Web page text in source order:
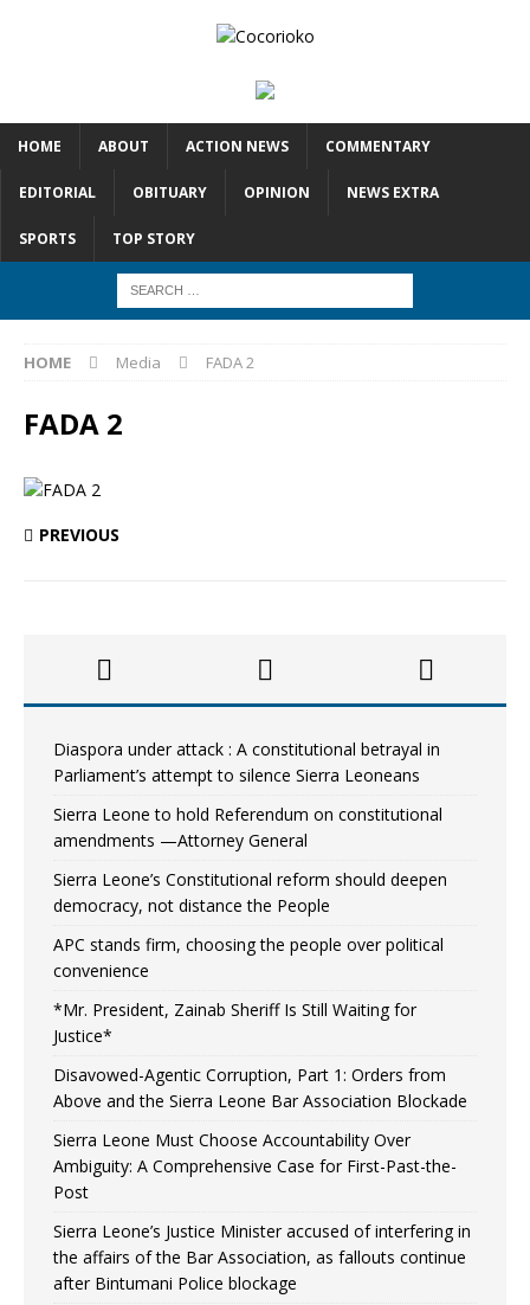
HOME ABOUT ACTION NEWS COMMENTARY
EDITORIAL OBITUARY OPINION NEWS EXTRA
SPORTS TOP STORY
HOME Media FADA 2
FADA 2
PREVIOUS
Diaspora under attack : A constitutional betrayal in
Parliament’s attempt to silence Sierra Leoneans
Sierra Leone to hold Referendum on constitutional
amendments —Attorney General
Sierra Leone’s Constitutional reform should deepen
democracy, not distance the People
APC stands firm, choosing the people over political
convenience
*Mr. President, Zainab Sheriff Is Still Waiting for
Justice*
Disavowed-Agentic Corruption, Part 1: Orders from
Above and the Sierra Leone Bar Association Blockade
Sierra Leone Must Choose Accountability Over
Ambiguity: A Comprehensive Case for First-Past-the-
Post
Sierra Leone’s Justice Minister accused of interfering in
the affairs of the Bar Association, as fallouts continue
after Bintumani Police blockage